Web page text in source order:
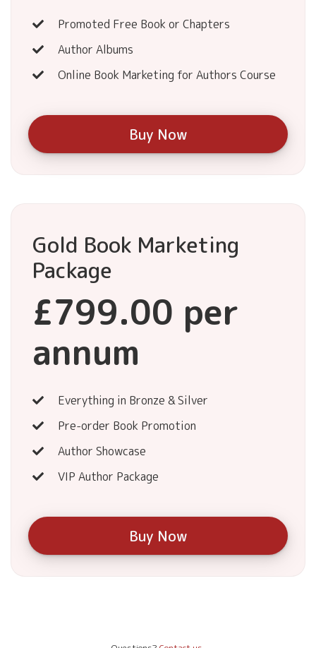
Promoted Free Book or Chapters
Author Albums
Online Book Marketing for Authors Course
Buy Now
Gold Book Marketing
Package
£799.00 per
annum
Everything in Bronze & Silver
Pre-order Book Promotion
Author Showcase
VIP Author Package
Buy Now